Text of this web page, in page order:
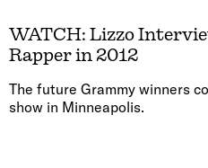
WATCH: Lizzo
Rapper in 2012
The future Grammy winners
show in Minneapolis.